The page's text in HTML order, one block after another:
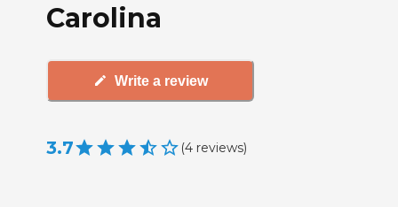
Carolina
Write a review
3.7 (4 reviews)